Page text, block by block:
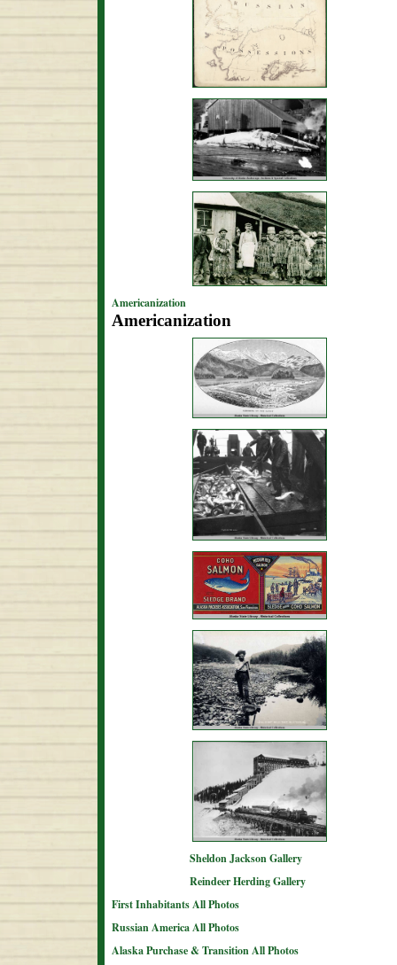
Americanization
Americanization
Sheldon Jackson Gallery
Reindeer Herding Gallery
First Inhabitants All Photos
Russian America All Photos
Alaska Purchase & Transition All Photos